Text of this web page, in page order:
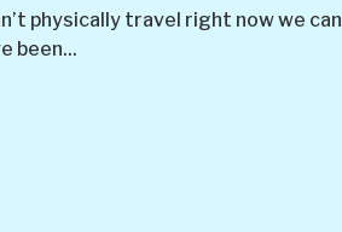
physically travel right now we can
been...